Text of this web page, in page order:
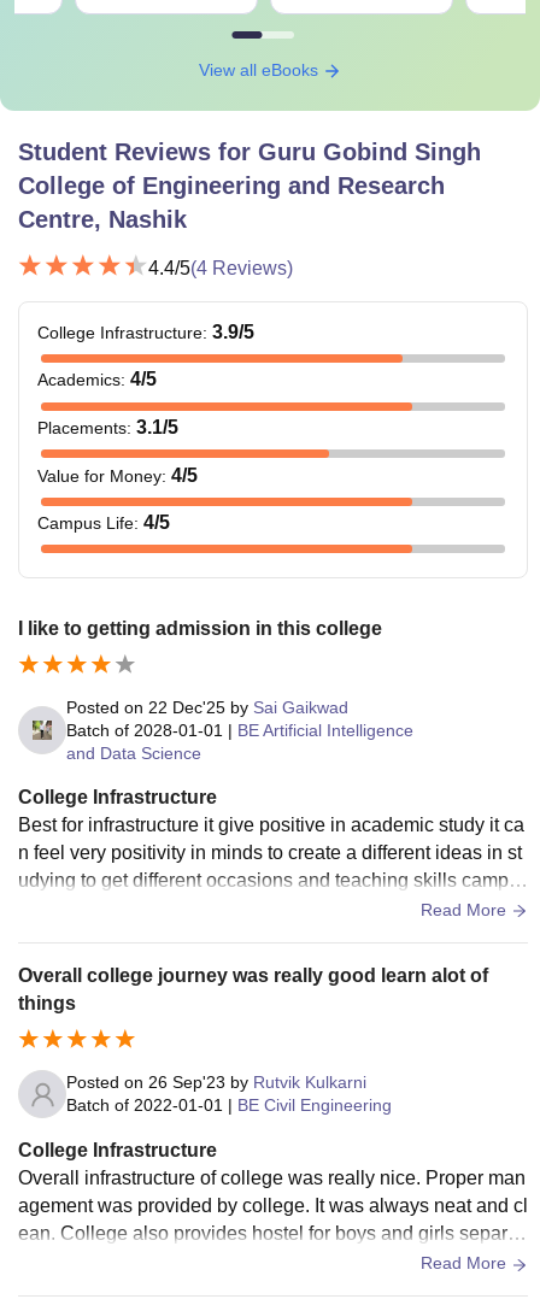
View all eBooks
Student Reviews for Guru Gobind Singh
College of Engineering and Research
Centre, Nashik
4.4/5(4 Reviews)
College Infrastructure: 3.9/5
Academics: 4/5
Placements: 3.1/5
Value for Money: 4/5
Campus Life: 4/5
I like to getting admission in this college
Posted on 22 Dec'25 by Sai Gaikwad
Batch of 2028-01-01 | BE Artificial Intelligence
and Data Science
College Infrastructure
Best for infrastructure it give positive in academic study it ca
n feel very positivity in minds to create a different ideas in st
udying to get different occasions and teaching skills campu
Read More
Overall college journey was really good learn alot of
things
Posted on 26 Sep'23 by Rutvik Kulkarni
Batch of 2022-01-01 | BE Civil Engineering
College Infrastructure
Overall infrastructure of college was really nice. Proper man
agement was provided by college. It was always neat and cl
ean. College also provides hostel for boys and girls separat
Read More